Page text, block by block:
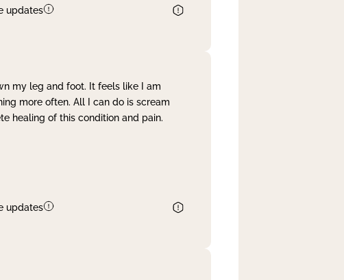
updates
my leg and foot. It feels like I am
more often. All I can do is scream
healing of this condition and pain.
updates